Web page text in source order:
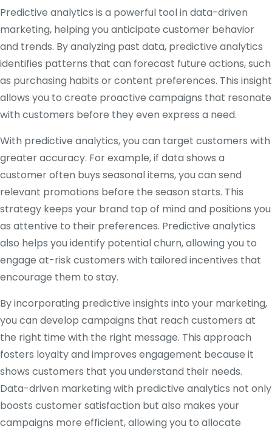
Predictive analytics is a powerful tool in data-driven
marketing, helping you anticipate customer behavior
and trends. By analyzing past data, predictive analytics
identifies patterns that can forecast future actions, such
as purchasing habits or content preferences. This insight
allows you to create proactive campaigns that resonate
with customers before they even express a need.
With predictive analytics, you can target customers with
greater accuracy. For example, if data shows a
customer often buys seasonal items, you can send
relevant promotions before the season starts. This
strategy keeps your brand top of mind and positions you
as attentive to their preferences. Predictive analytics
also helps you identify potential churn, allowing you to
engage at-risk customers with tailored incentives that
encourage them to stay.
By incorporating predictive insights into your marketing,
you can develop campaigns that reach customers at
the right time with the right message. This approach
fosters loyalty and improves engagement because it
shows customers that you understand their needs.
Data-driven marketing with predictive analytics not only
boosts customer satisfaction but also makes your
campaigns more efficient, allowing you to allocate